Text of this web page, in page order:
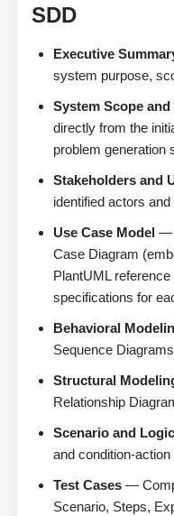
SDD
Executive
system purpose,
System Scope
directly from the
problem generation
Stakeholders and
identified actors
Use Case Model —
Case Diagram
PlantUML
specifications for
Behavioral
Sequence
Structural
Relationship
Scenario and
and condition-
Test Cases —
Scenario, Steps,